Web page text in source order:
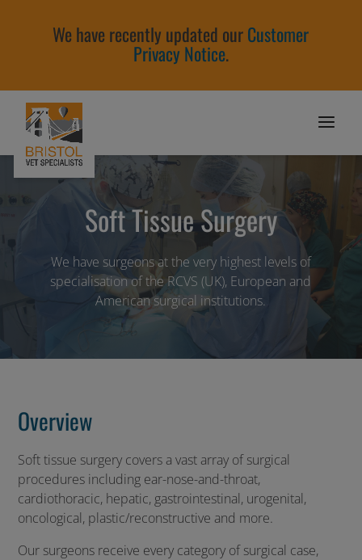
We have recently updated ourCustomer
Privacy Notice.
Soft Tissue Surgery
We have surgeons at the very highest levels of
specialisation of the RCVS (UK), European and
American surgical institutions.
Overview
Soft tissue surgery covers a vast array of surgical
procedures including ear-nose-and-throat,
cardiothoracic, hepatic, gastrointestinal, urogenital,
oncological, plastic/reconstructive and more.
Our surgeons receive every category of surgical case,